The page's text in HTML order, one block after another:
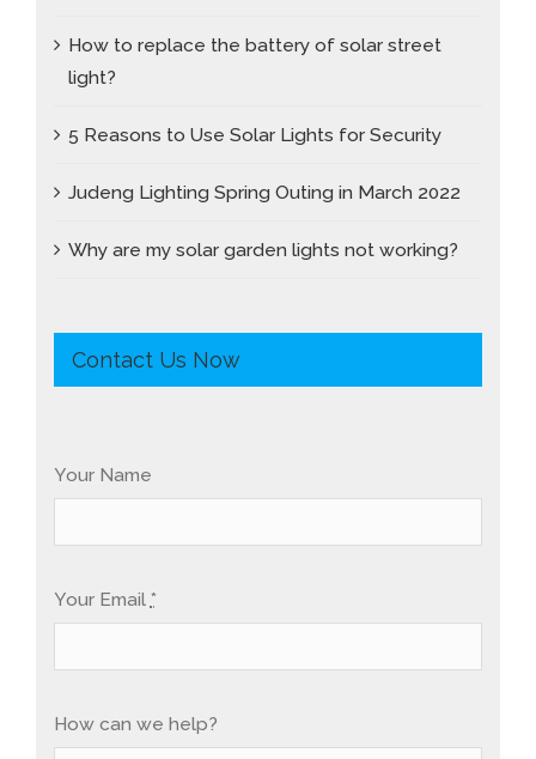
How to replace the battery of solar street
light?
5 Reasons to Use Solar Lights for Security
Judeng Lighting Spring Outing in March 2022
Why are my solar garden lights not working?
Contact Us Now
Your Name
Your Email *
How can we help?